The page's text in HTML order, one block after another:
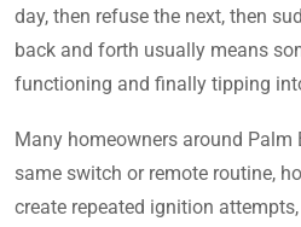
day, then refuse the next, then
back and forth usually means
functioning and finally tipping
Many homeowners around Palm
same switch or remote routine,
create repeated ignition